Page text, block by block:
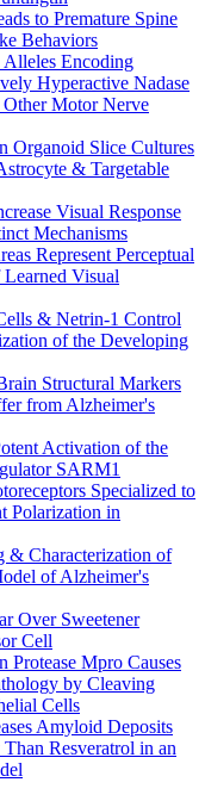
to Premature Spine
Behaviors
Encoding
Hyperactive Nadase
Motor Nerve
Organoid Slice Cultures
& Targetable
Visual Response
Mechanisms
Represent Perceptual
Visual
& Netrin-1 Control
of the Developing
Structural Markers
from Alzheimer's
Activation of the
SARM1
Specialized to
Polarization in
& Characterization of
of Alzheimer's
Over Sweetener
Cell
Mpro Causes
by Cleaving
Cells
Amyloid Deposits
Resveratrol in an